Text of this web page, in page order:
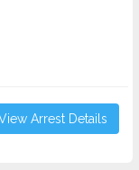
Arrest Details